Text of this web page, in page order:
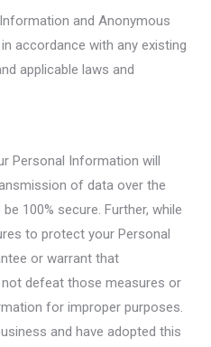
and Anonymous
accordance with any existing
applicable laws and
Personal Information will
of data over the
100% secure. Further, while
to protect your Personal
or warrant that
defeat those measures or
for improper purposes.
and have adopted this